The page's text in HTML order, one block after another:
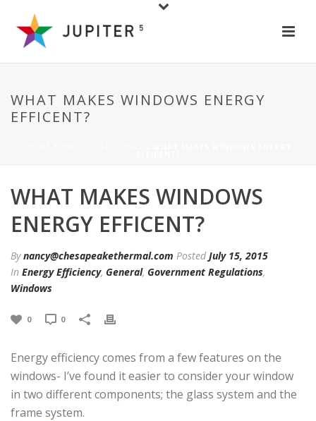
WHAT MAKES WINDOWS ENERGY
EFFICENT?
WHAT MAKES WINDOWS
ENERGY EFFICENT?
Bynancy@chesapeakethermal.com Posted July 15, 2015
In Energy Efficiency, General, Government Regulations,
Windows
0 0
Energy efficiency comes from a few features on the
windows- I’ve found it easier to consider your window
in two different components; the glass system and the
frame system.